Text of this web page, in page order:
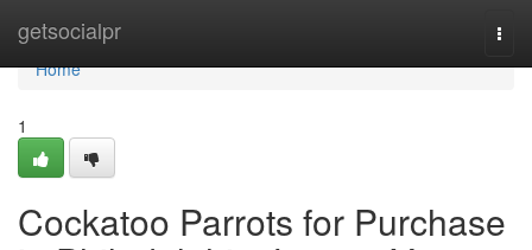
getsocialpr
Home
Home
1
Cockatoo Parrots for Purchase